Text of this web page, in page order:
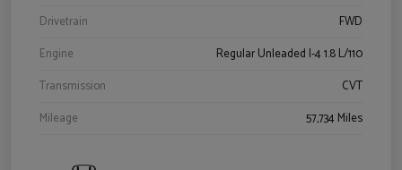
Drivetrain
FWD
Engine
Regular Unleaded I-4 1.8 L/110
Transmission
CVT
Mileage
57,734 Miles